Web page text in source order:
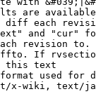
are
diff each
and "cur"
revision
If
this text
used for
x-wiki, text/